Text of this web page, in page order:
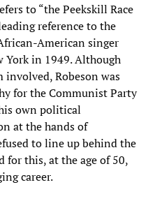
to “the Peekskill Race
reference to the
American singer
York in 1949. Although
involved, Robeson was
for the Communist Party
own political
at the hands of
to line up behind the
for this, at the age of 50,
career.